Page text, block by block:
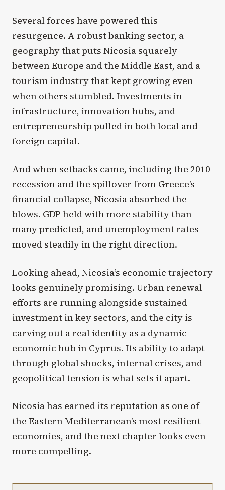
Several forces have powered this
resurgence. A robust banking sector, a
geography that puts Nicosia squarely
between Europe and the Middle East, and a
tourism industry that kept growing even
when others stumbled. Investments in
infrastructure, innovation hubs, and
entrepreneurship pulled in both local and
foreign capital.
And when setbacks came, including the 2010
recession and the spillover from Greece’s
financial collapse, Nicosia absorbed the
blows. GDP held with more stability than
many predicted, and unemployment rates
moved steadily in the right direction.
Looking ahead, Nicosia’s economic trajectory
looks genuinely promising. Urban renewal
efforts are running alongside sustained
investment in key sectors, and the city is
carving out a real identity as a dynamic
economic hub in Cyprus. Its ability to adapt
through global shocks, internal crises, and
geopolitical tension is what sets it apart.
Nicosia has earned its reputation as one of
the Eastern Mediterranean’s most resilient
economies, and the next chapter looks even
more compelling.